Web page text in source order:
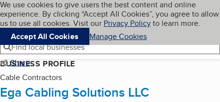
Skip to main content
Cookies on BBB.org
We use cookies to give users the best content and online
experience. By clicking “Accept All Cookies”, you agree to allow
us to use all cookies. Visit our Privacy Policyto learn more.
Accept All Cookies
Manage Cookies
Navigation menu
Menu My BBB
Find local businesses
Share
BUSINESS PROFILE
Cable Contractors
Ega Cabling Solutions LLC